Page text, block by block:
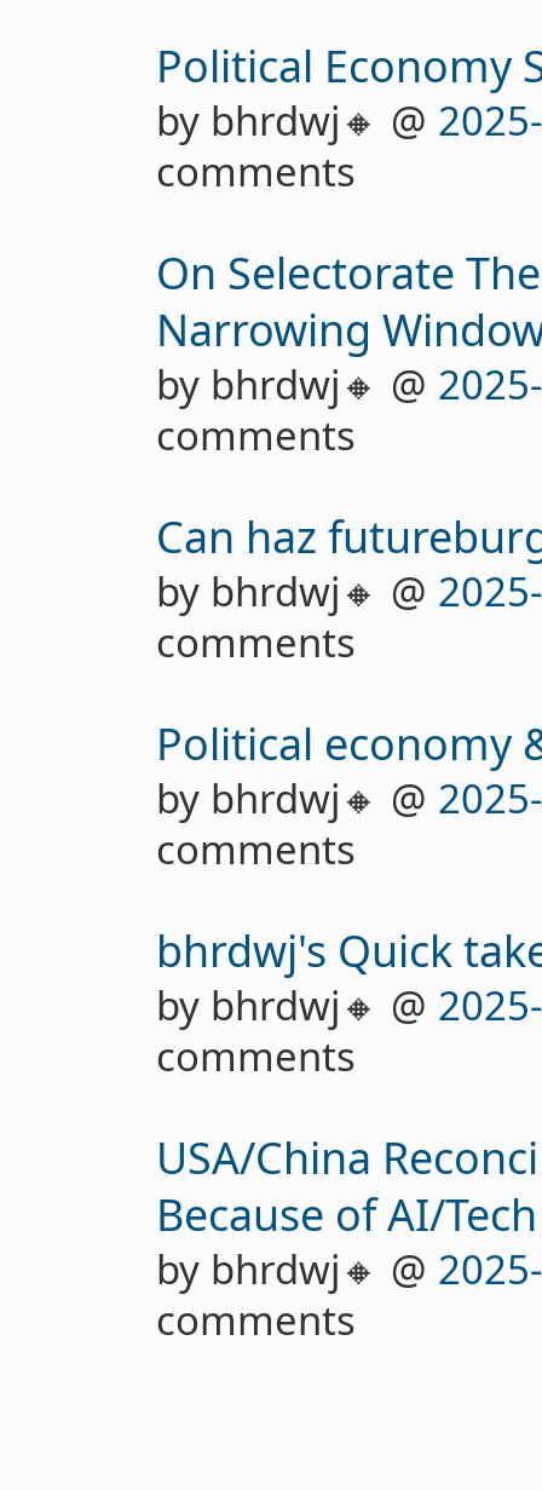
Political Economy
by bhrdwj🔸 @
comments
On Selectorate
Narrowing
by bhrdwj🔸 @
comments
Can haz
by bhrdwj🔸 @
comments
Political economy
by bhrdwj🔸 @
comments
bhrdwj's Quick
by bhrdwj🔸 @
comments
USA/China
Because of AI/
by bhrdwj🔸 @
comments